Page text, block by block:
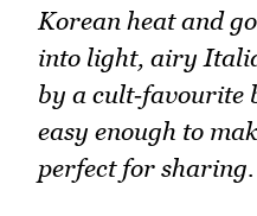
Korean heat and
into light, airy
by a cult‑favourite
easy enough to
perfect for sharing.